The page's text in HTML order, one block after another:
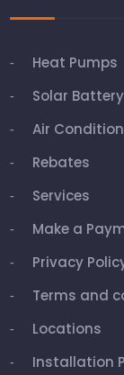
Heat Pumps
Solar Battery
Air
Rebates
Services
Make a
Privacy
Terms and
Locations
Installation